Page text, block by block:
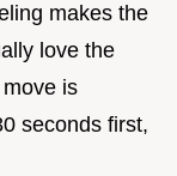
makes the
love the
is
seconds first,